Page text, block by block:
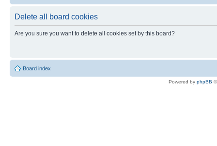
Delete all board cookies
Are you sure you want to delete all cookies set by this board?
Board index
Powered by phpBB